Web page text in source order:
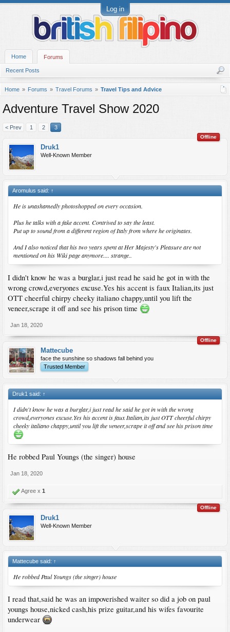
Log in
Home Forums
Recent Posts
Home Forums Travel Forums Travel Tips and Advice
Adventure Travel Show 2020
< Prev 1 2 3
Offline
Druk1
Well-Known Member
Aromulus said: ↑
He is unashamedly photoshopped on every occasion.
Plus he talks with a fake accent. Contrived to say the least.
Put up to sound from a different region of Italy from where he originates.
And I also noticed that his two years spent at Her Majesty's Pleasure are not
mentioned on his Wiki page anymore.... strange..
I didn't know he was a burglar,i just read he said he got in with the
wrong crowd,everyones excuse.Yes his accent is faux Italian,its just
OTT cheerful chirpy cheeky italiano chappy,until you lift the
veneer,scrape it off and see his prison time
Jan 18, 2020
Offline
Mattecube
face the sunshine so shadows fall behind you
Trusted Member
Druk1 said: ↑
I didn't know he was a burglar,i just read he said he got in with the wrong
crowd,everyones excuse.Yes his accent is faux Italian,its just OTT cheerful chirpy
cheeky italiano chappy,until you lift the veneer,scrape it off and see his prison time
He robbed Paul Youngs (the singer) house
Jan 18, 2020
Agree x 1
Offline
Druk1
Well-Known Member
Mattecube said: ↑
He robbed Paul Youngs (the singer) house
I read that,said he was an impoverished waiter so did a job on paul
youngs house,nicked cash,his prize guitar,and his wifes favourite
underwear